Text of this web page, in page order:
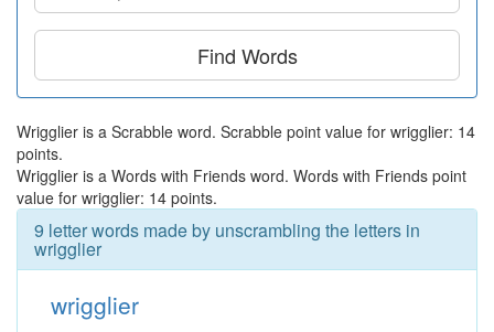
Find Words
Wrigglier is a Scrabble word. Scrabble point value for wrigglier: 14
points.
Wrigglier is a Words with Friends word. Words with Friends point
value for wrigglier: 14 points.
9 letter words made by unscrambling the letters in
wrigglier
wrigglier